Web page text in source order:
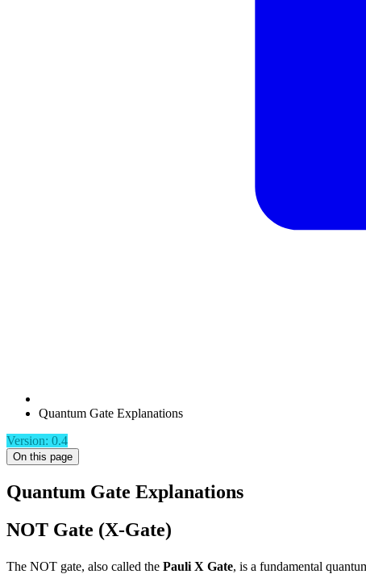
Quantum Gate Explanations
Version: 0.4
On this page
Quantum Gate Explanations
NOT Gate (X-Gate)
The NOT gate, also called the Pauli X Gate, is a fundamental